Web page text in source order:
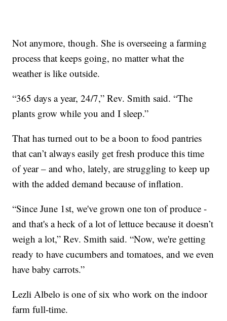
Not anymore, though. She is overseeing a farming
process that keeps going, no matter what the
weather is like outside.
“365 days a year, 24/7,” Rev. Smith said. “The
plants grow while you and I sleep.”
That has turned out to be a boon to food pantries
that can’t always easily get fresh produce this time
of year – and who, lately, are struggling to keep up
with the added demand because of inflation.
“Since June 1st, we've grown one ton of produce -
and that's a heck of a lot of lettuce because it doesn’t
weigh a lot,” Rev. Smith said. “Now, we're getting
ready to have cucumbers and tomatoes, and we even
have baby carrots.”
Lezli Albelo is one of six who work on the indoor
farm full-time.